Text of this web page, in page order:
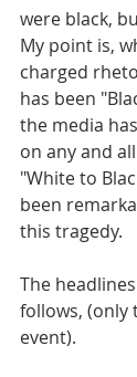
were black,
My point is,
charged
has been
the media
on any and
"White to
been
this tragedy.
The
follows, (only
event).